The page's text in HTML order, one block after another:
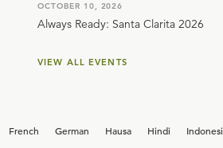
OCTOBER 10, 2026
Always Ready: Santa Clarita 2026
VIEW ALL EVENTS
French German Hausa Hindi